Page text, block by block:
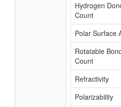
Hydrogen
Count
Polar Surface
Rotatable
Count
Refractivity
Polarizability